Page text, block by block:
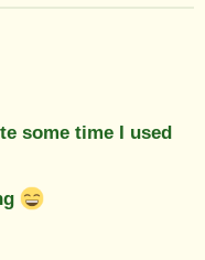
some time I used